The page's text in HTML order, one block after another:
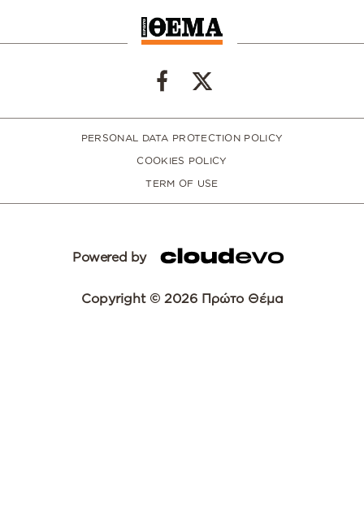
PERSONAL DATA PROTECTION POLICY
COOKIES POLICY
TERM OF USE
Powered by
Copyright © 2026 Πρώτο Θέμα